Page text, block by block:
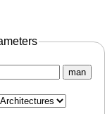
man